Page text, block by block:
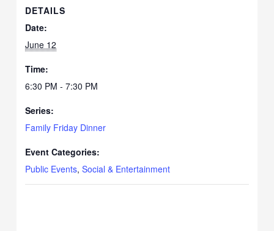
DETAILS
Date:
June 12
Time:
6:30 PM - 7:30 PM
Series:
Family Friday Dinner
Event Categories:
Public Events,Social & Entertainment